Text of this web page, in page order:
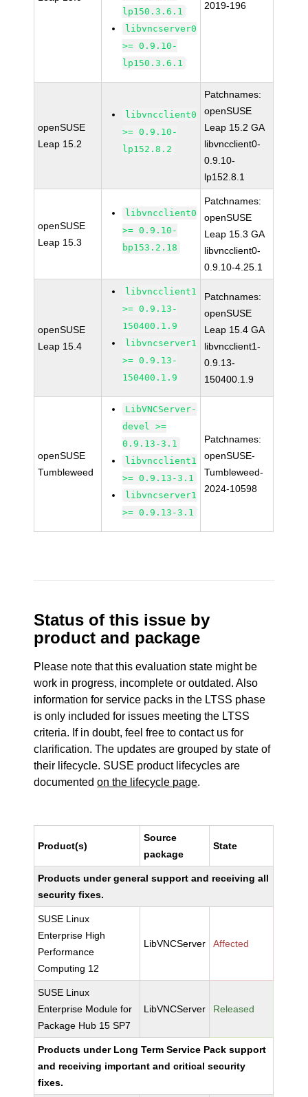
lp150.3.6.1
libvncserver0
>= 0.9.10-
lp150.3.6.1
2019-196
openSUSE
Leap 15.2
libvncclient0
>= 0.9.10-
lp152.8.2
Patchnames:
openSUSE
Leap 15.2 GA
libvncclient0-
0.9.10-
lp152.8.1
openSUSE
Leap 15.3
libvncclient0
>= 0.9.10-
bp153.2.18
Patchnames:
openSUSE
Leap 15.3 GA
libvncclient0-
0.9.10-4.25.1
openSUSE
Leap 15.4
libvncclient1
>= 0.9.13-
150400.1.9
libvncserver1
>= 0.9.13-
150400.1.9
Patchnames:
openSUSE
Leap 15.4 GA
libvncclient1-
0.9.13-
150400.1.9
openSUSE
Tumbleweed
LibVNCServer-
devel >=
0.9.13-3.1
libvncclient1
>= 0.9.13-3.1
libvncserver1
>= 0.9.13-3.1
Patchnames:
openSUSE-
Tumbleweed-
2024-10598
Status of this issue by
product and package
Please note that this evaluation state might be
work in progress, incomplete or outdated. Also
information for service packs in the LTSS phase
is only included for issues meeting the LTSS
criteria. If in doubt, feel free to contact us for
clarification. The updates are grouped by state of
their lifecycle. SUSE product lifecycles are
documentedon the lifecycle page.
Product(s)
Source
package
State
Products under general support and receiving all
security fixes.
SUSE Linux
Enterprise High
Performance
Computing 12
LibVNCServer Affected
SUSE Linux
Enterprise Module for
Package Hub 15 SP7
LibVNCServer Released
Products under Long Term Service Pack support
and receiving important and critical security
fixes.